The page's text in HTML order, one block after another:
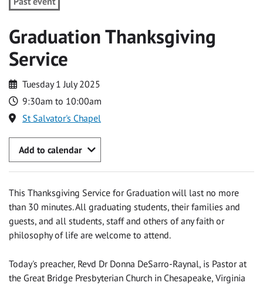
Graduation Thanksgiving
Service
Tuesday 1 July 2025
9:30am to 10:00am
St Salvator's Chapel
Add to calendar
This Thanksgiving Service for Graduation will last no more
than 30 minutes. All graduating students, their families and
guests, and all students, staff and others of any faith or
philosophy of life are welcome to attend.
Today's preacher, Revd Dr Donna DeSarro-Raynal, is Pastor at
the Great Bridge Presbyterian Church in Chesapeake, Virginia